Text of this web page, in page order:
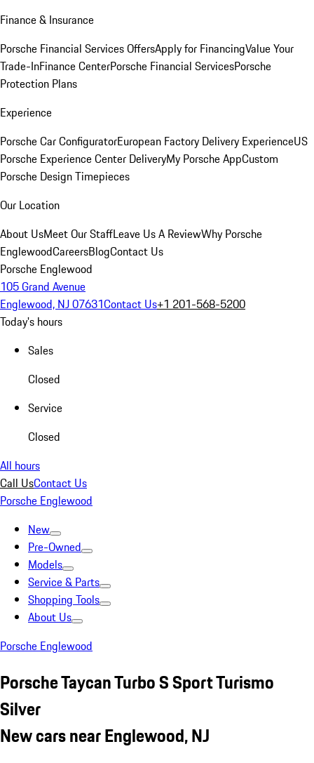
Finance & Insurance
Porsche Financial Services OffersApply for FinancingValue Your
Trade-InFinance CenterPorsche Financial ServicesPorsche
Protection Plans
Experience
Porsche Car ConfiguratorEuropean Factory Delivery ExperienceUS
Porsche Experience Center DeliveryMy Porsche AppCustom
Porsche Design Timepieces
Our Location
About UsMeet Our StaffLeave Us A ReviewWhy Porsche
EnglewoodCareersBlogContact Us
Porsche Englewood
105 Grand Avenue
Englewood, NJ 07631Contact Us+1 201-568-5200
Today's hours
Sales
Closed
Service
Closed
All hours
Call UsContact Us
Porsche Englewood
New
Pre-Owned
Models
Service & Parts
Shopping Tools
About Us
Porsche Englewood
Porsche Taycan Turbo S Sport Turismo
Silver
New cars near Englewood, NJ